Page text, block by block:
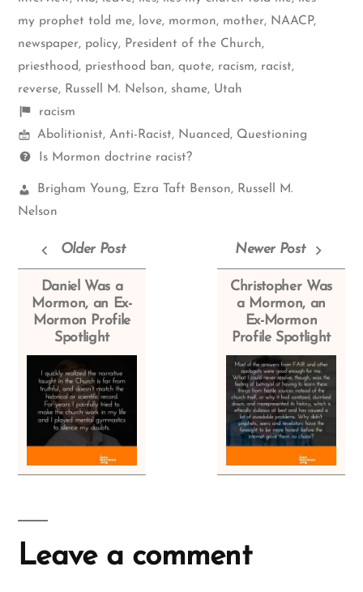
my prophet told me, love, mormon, mother, NAACP,
newspaper, policy, President of the Church,
priesthood, priesthood ban, quote, racism, racist,
reverse, Russell M. Nelson, shame, Utah
Shelf
items
racism
Mormon
Spectrum
Abolitionist, Anti-Racist, Nuanced, Questioning
Questions
Is Mormon doctrine racist?
Church
Leaders:
Brigham Young, Ezra Taft Benson, Russell M.
Nelson
Older Post
Daniel Was a
Mormon, an Ex-
Mormon Profile
Spotlight
Newer Post
Christopher Was
a Mormon, an
Ex-Mormon
Profile Spotlight
Leave a comment